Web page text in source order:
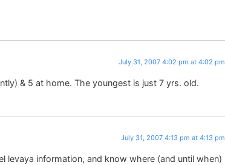
July 31, 2007 4:02 pm at 4:02 pm
& 5 at home. The youngest is just 7 yrs. old.
July 31, 2007 4:13 pm at 4:13 pm
levaya information, and know where (and until when)